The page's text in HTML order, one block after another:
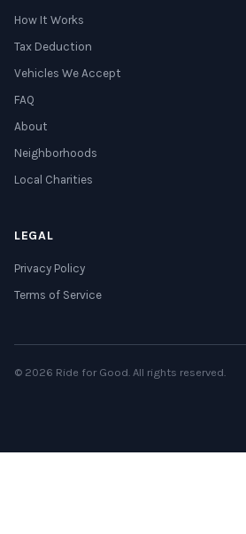
How It Works
Tax Deduction
Vehicles We Accept
FAQ
About
Neighborhoods
Local Charities
LEGAL
Privacy Policy
Terms of Service
© 2026 Ride for Good. All rights reserved.